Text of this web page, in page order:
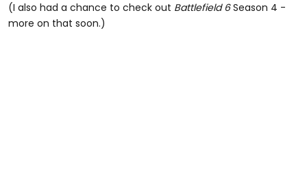
(I also had a chance to check out Battlefield 6Season 4 -
more on that soon.)